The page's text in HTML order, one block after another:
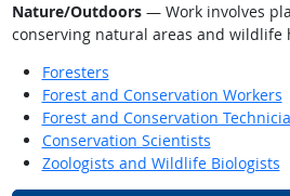
Nature/Outdoors— Work involves
conserving natural areas and wildlife
Foresters
Forest and Conservation Workers
Forest and Conservation
Conservation Scientists
Zoologists and Wildlife Biologists